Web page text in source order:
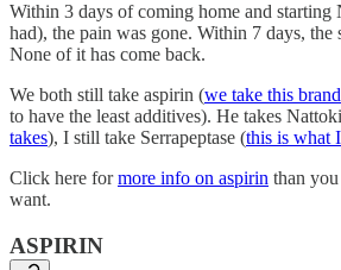
Within 3 days of coming home and starting
had), the pain was gone. Within 7 days, the
None of it has come back.
We both still take aspirin (we take this brand
to have the least additives). He takes
takes), I still take Serrapeptase (this is what
Click here formore info on aspirin than
want.
ASPIRIN